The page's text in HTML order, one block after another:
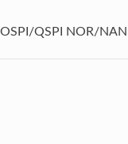
OSPI/QSPI NOR/